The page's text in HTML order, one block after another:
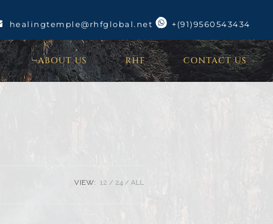
healingtemple@rhfglobal.net +(91)9560543434
ABOUT US RHF CONTACT US
VIEW: 12 24 ALL